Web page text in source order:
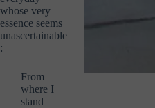
whose very
essence seems
unascertainable
:
From
where I
stand